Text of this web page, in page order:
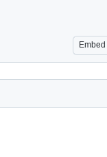
Embed